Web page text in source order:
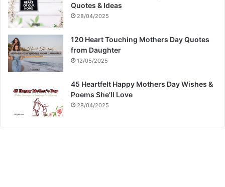
Quotes & Ideas
28/04/2025
120 Heart Touching Mothers Day Quotes
from Daughter
12/05/2025
45 Heartfelt Happy Mothers Day Wishes &
Poems She’ll Love
28/04/2025